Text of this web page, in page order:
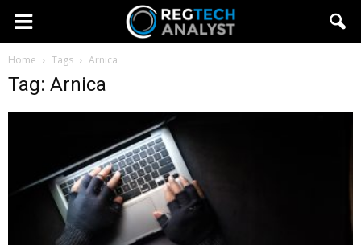
Home Tags Arnica
Tag: Arnica